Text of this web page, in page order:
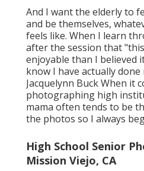
And I want the elderly to
and be themselves,
feels like. When I learn
after the session that
enjoyable than I believed
know I have actually done
Jacquelynn Buck When it
photographing high
mama often tends to be
the photos so I always
High School Senior
Mission Viejo, CA